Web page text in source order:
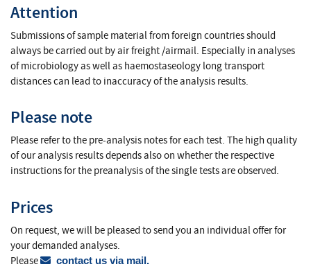
Attention
Submissions of sample material from foreign countries should
always be carried out by air freight /airmail. Especially in analyses
of microbiology as well as haemostaseology long transport
distances can lead to inaccuracy of the analysis results.
Please note
Please refer to the pre-analysis notes for each test. The high quality
of our analysis results depends also on whether the respective
instructions for the preanalysis of the single tests are observed.
Prices
On request, we will be pleased to send you an individual offer for
your demanded analyses.
Please
contact us via mail.